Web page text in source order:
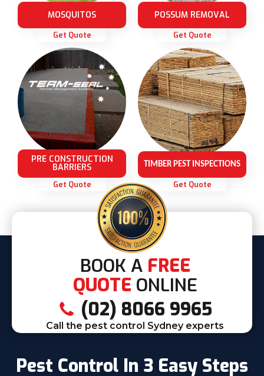
MOSQUITOS
Get Quote
POSSUM REMOVAL
Get Quote
PRE CONSTRUCTION
BARRIERS
Get Quote
TIMBER PEST INSPECTIONS
Get Quote
BOOK A FREE
QUOTE ONLINE
(02) 8066 9965
Call the pest control Sydney experts
Pest Control In 3 Easy Steps